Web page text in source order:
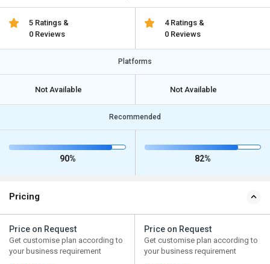
5 Ratings &
0 Reviews
4 Ratings &
0 Reviews
Platforms
Not Available Not Available
Recommended
90% 82%
Pricing
Price on Request
Get customise plan according to
your business requirement
Price on Request
Get customise plan according to
your business requirement